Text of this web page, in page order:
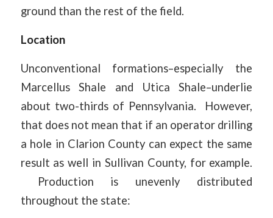
ground than the rest of the field.
Location
Unconventional formations–especially the
Marcellus Shale and Utica Shale–underlie
about two-thirds of Pennsylvania. However,
that does not mean that if an operator drilling
a hole in Clarion County can expect the same
result as well in Sullivan County, for example.
Production is unevenly distributed
throughout the state: